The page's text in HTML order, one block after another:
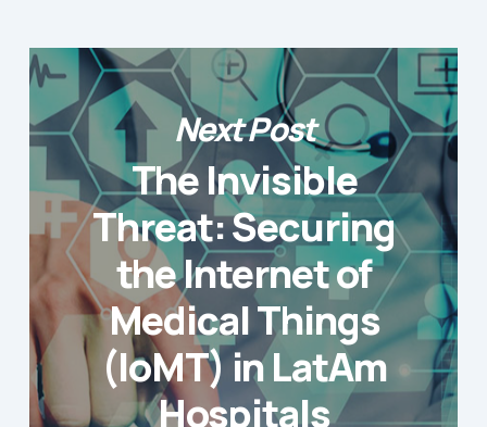
Next Post
The Invisible
Threat: Securing
the Internet of
Medical Things
(IoMT) in LatAm
Hospitals